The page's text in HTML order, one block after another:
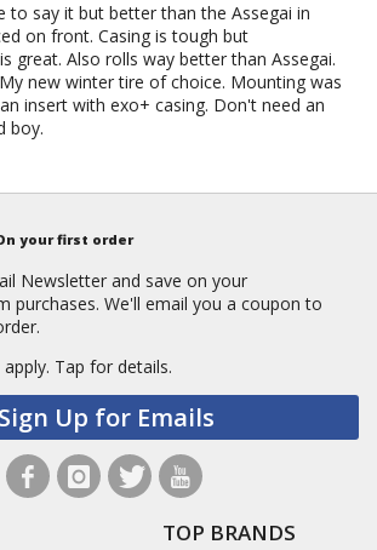
to say it but better than the Assegai in
on front. Casing is tough but
great. Also rolls way better than Assegai.
new winter tire of choice. Mounting was
insert with exo+ casing. Don't need an
boy.
your first order
Newsletter and save on your
purchases. We'll email you a coupon to
Tap for details.
Sign Up for Emails
TOP BRANDS